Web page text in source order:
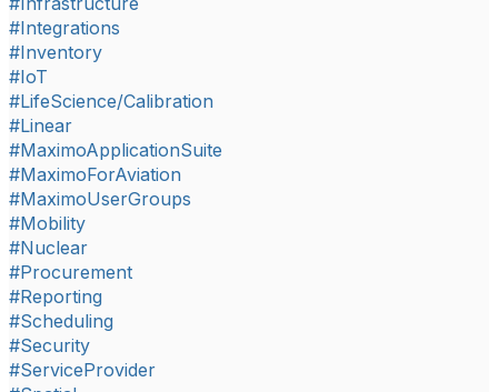
#Integrations
#Inventory
#IoT
#LifeScience/Calibration
#Linear
#MaximoApplicationSuite
#MaximoForAviation
#MaximoUserGroups
#Mobility
#Nuclear
#Procurement
#Reporting
#Scheduling
#Security
#ServiceProvider